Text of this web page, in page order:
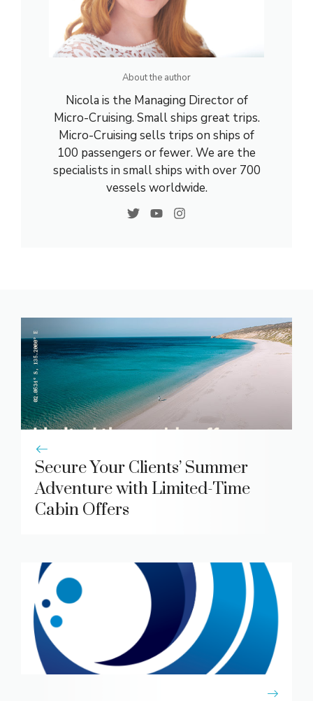
About the author
Nicola is the Managing Director of
Micro-Cruising. Small ships great trips.
Micro-Cruising sells trips on ships of
100 passengers or fewer. We are the
specialists in small ships with over 700
vessels worldwide.
Secure Your Clients’ Summer
Adventure with Limited-Time
Cabin Offers